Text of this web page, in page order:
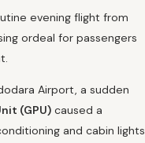
evening flight from
ordeal for passengers
Airport, a sudden
(GPU) caused a
and cabin lights